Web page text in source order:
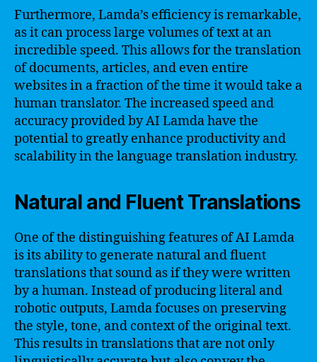
Furthermore, Lamda’s efficiency is remarkable,
as it can process large volumes of text at an
incredible speed. This allows for the translation
of documents, articles, and even entire
websites in a fraction of the time it would take a
human translator. The increased speed and
accuracy provided by AI Lamda have the
potential to greatly enhance productivity and
scalability in the language translation industry.
Natural and Fluent Translations
One of the distinguishing features of AI Lamda
is its ability to generate natural and fluent
translations that sound as if they were written
by a human. Instead of producing literal and
robotic outputs, Lamda focuses on preserving
the style, tone, and context of the original text.
This results in translations that are not only